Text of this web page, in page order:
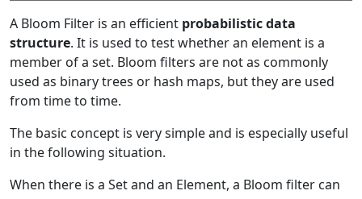
A Bloom Filter is an efficient probabilistic data
structure. It is used to test whether an element is a
member of a set. Bloom filters are not as commonly
used as binary trees or hash maps, but they are used
from time to time.
The basic concept is very simple and is especially useful
in the following situation.
When there is a Set and an Element, a Bloom filter can